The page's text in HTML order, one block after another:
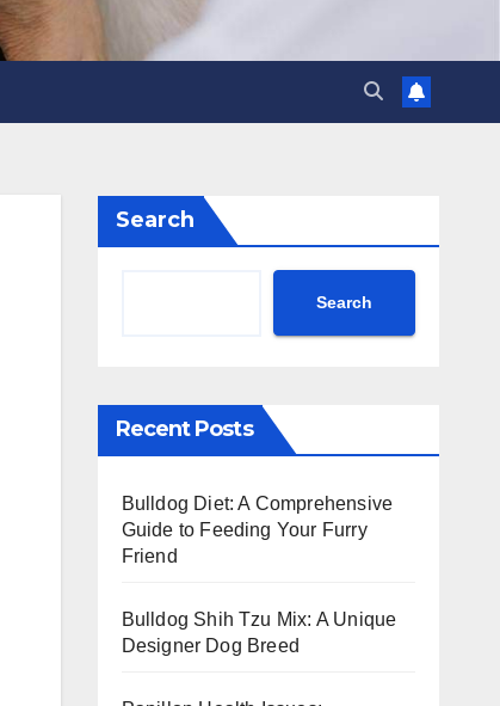
Search
Search
Recent Posts
Bulldog Diet: A Comprehensive
Guide to Feeding Your Furry
Friend
Bulldog Shih Tzu Mix: A Unique
Designer Dog Breed